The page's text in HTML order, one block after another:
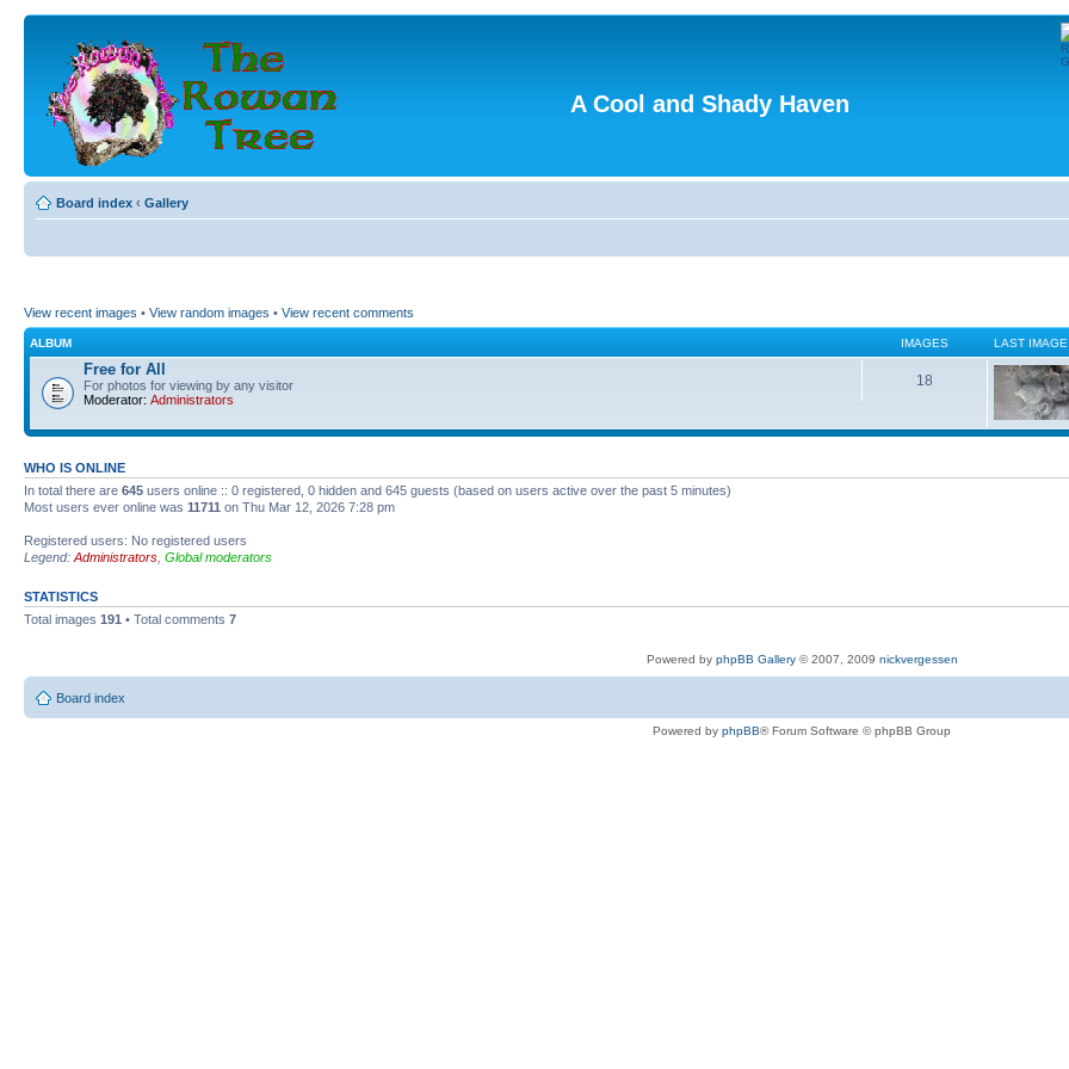
A Cool and Shady Haven
Board index ‹ Gallery
View recent images • View random images • View recent comments
ALBUM IMAGES LAST IMAGE
Free for All
For photos for viewing by any visitor
Moderator: Administrators
18
WHO IS ONLINE
In total there are 645 users online :: 0 registered, 0 hidden and 645 guests (based on users active over the past 5 minutes)
Most users ever online was 11711 on Thu Mar 12, 2026 7:28 pm
Registered users: No registered users
Legend: Administrators Global moderators
STATISTICS
Total images 191 • Total comments 7
Powered by phpBB Gallery© 2007, 2009 nickvergessen
Board index
Powered by phpBB® Forum Software © phpBB Group